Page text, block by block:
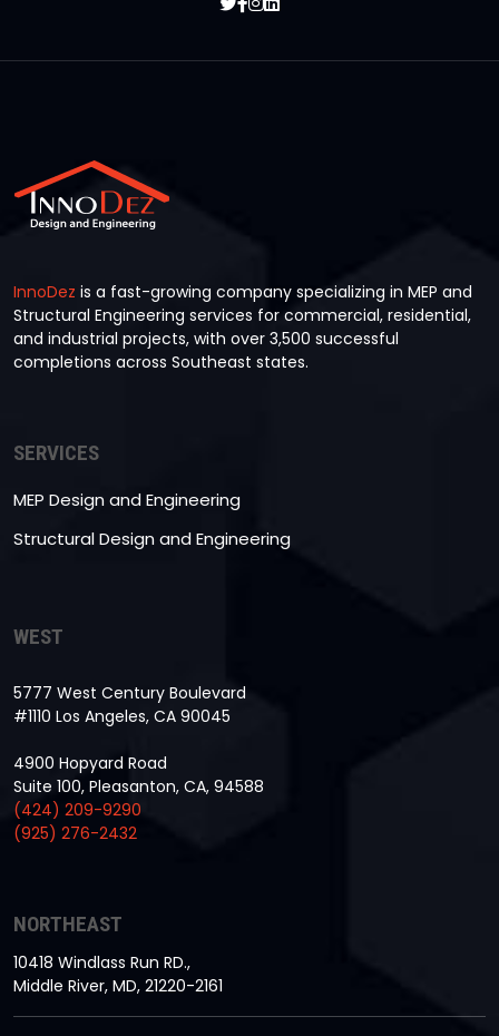
InnoDez is a fast-growing company specializing in MEP and
Structural Engineering services for commercial, residential,
and industrial projects, with over 3,500 successful
completions across Southeast states.
SERVICES
MEP Design and Engineering
Structural Design and Engineering
WEST
5777 West Century Boulevard
#1110 Los Angeles, CA 90045
4900 Hopyard Road
Suite 100, Pleasanton, CA, 94588
(424) 209-9290
(925) 276-2432
NORTHEAST
10418 Windlass Run RD.,
Middle River, MD, 21220-2161